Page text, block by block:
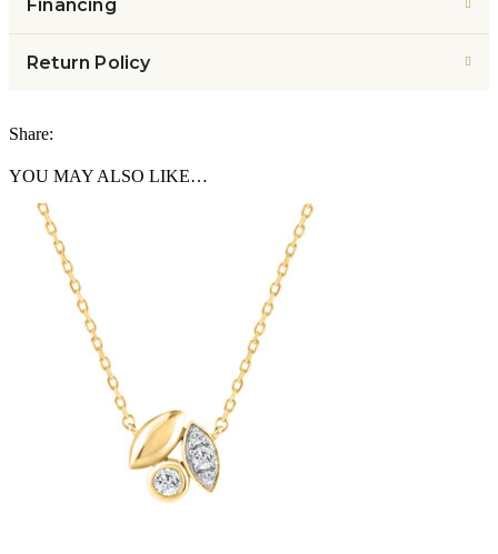
Financing
Return Policy
Share:
YOU MAY ALSO LIKE…